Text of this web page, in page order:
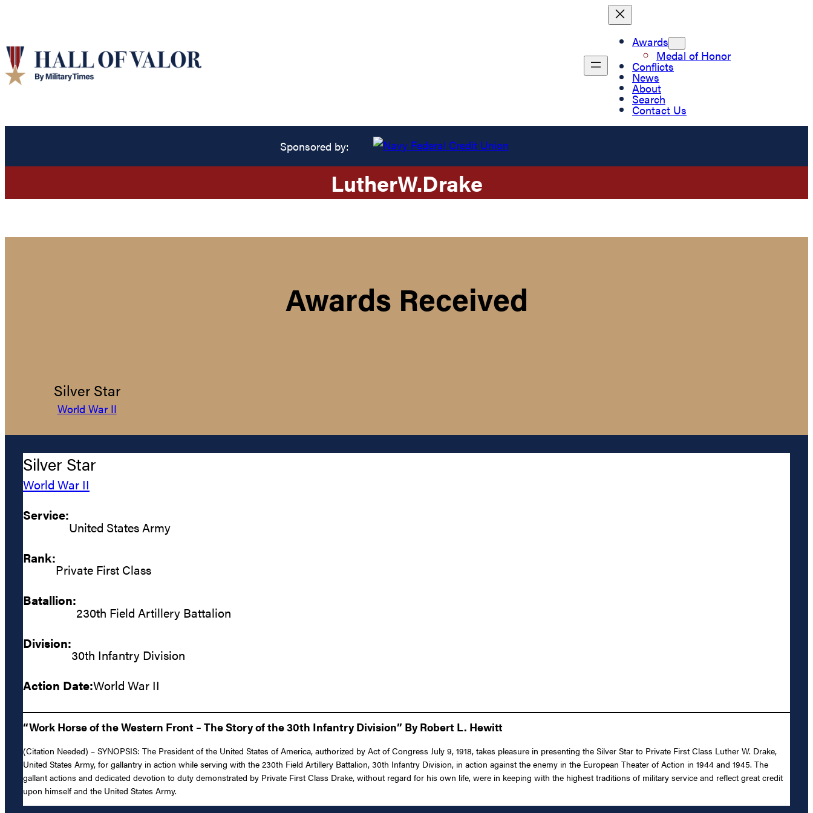
Awards
Medal of Honor
Conflicts
News
About
Search
Contact Us
Sponsored by:
LutherW.Drake
Awards Received
Silver Star
World War II
Silver Star
World War II
Service:
United States Army
Rank:
Private First Class
Batallion:
230th Field Artillery Battalion
Division:
30th Infantry Division
Action Date:World War II
“Work Horse of the Western Front – The Story of the 30th Infantry Division” By Robert L. Hewitt
(Citation Needed) – SYNOPSIS: The President of the United States of America, authorized by Act of Congress July 9, 1918, takes pleasure in presenting the Silver Star to Private First Class Luther W. Drake,
United States Army, for gallantry in action while serving with the 230th Field Artillery Battalion, 30th Infantry Division, in action against the enemy in the European Theater of Action in 1944 and 1945. The
gallant actions and dedicated devotion to duty demonstrated by Private First Class Drake, without regard for his own life, were in keeping with the highest traditions of military service and reflect great credit
upon himself and the United States Army.